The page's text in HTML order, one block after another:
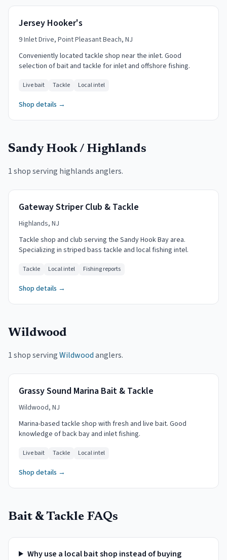
Jersey Hooker's
9 Inlet Drive, Point Pleasant Beach, NJ
Conveniently located tackle shop near the inlet. Good
selection of bait and tackle for inlet and offshore fishing.
Live bait Tackle Local intel
Shop details →
Sandy Hook / Highlands
1 shop serving highlandsanglers.
Gateway Striper Club & Tackle
Highlands, NJ
Tackle shop and club serving the Sandy Hook Bay area.
Specializing in striped bass tackle and local fishing intel.
Tackle Local intel Fishing reports
Shop details →
Wildwood
1 shop servingWildwoodanglers.
Grassy Sound Marina Bait & Tackle
Wildwood, NJ
Marina-based tackle shop with fresh and live bait. Good
knowledge of back bay and inlet fishing.
Live bait Tackle Local intel
Shop details →
Bait & Tackle FAQs
Why use a local bait shop instead of buying